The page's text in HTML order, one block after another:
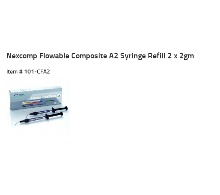
Nexcomp Flowable Composite A2 Syringe Refill 2 x 2gm
Item # 101-CFA2